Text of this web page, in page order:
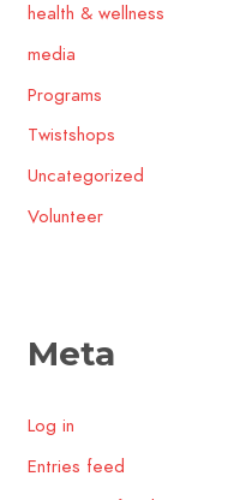
health & wellness
media
Programs
Twistshops
Uncategorized
Volunteer
Meta
Log in
Entries feed